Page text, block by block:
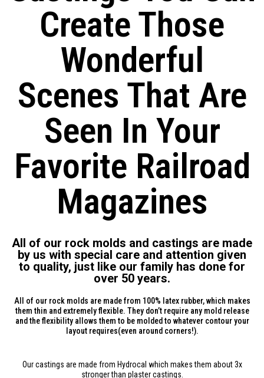
Create Those
Wonderful
Scenes That Are
Seen In Your
Favorite Railroad
Magazines
All of our rock molds and castings are made
by us with special care and attention given
to quality, just like our family has done for
over 50 years.
All of our rock molds are made from 100% latex rubber, which makes
them thin and extremely flexible. They don’t require any mold release
and the flexibility allows them to be molded to whatever contour your
layout requires(even around corners!).
Our castings are made from Hydrocal which makes them about 3x
stronger than plaster castings.